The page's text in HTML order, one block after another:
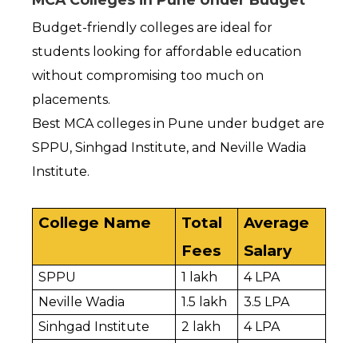
Budget-friendly colleges are ideal for
students looking for affordable education
without compromising too much on
placements.
Best MCA colleges in Pune under budget are
SPPU, Sinhgad Institute, and Neville Wadia
Institute.
College Name
Total
Fees
Average
Salary
SPPU ₹1 lakh
₹4 LPA
Neville Wadia
₹1.5 lakh
₹3.5 LPA
Sinhgad Institute
₹2 lakh
₹4 LPA